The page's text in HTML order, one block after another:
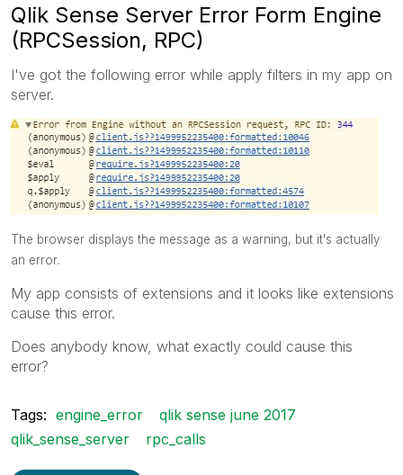
Qlik Sense Server Error Form Engine
(RPCSession, RPC)
I've got the following error while apply filters in my app on
server.
The browser displays the message as a warning, but it's actually
an error.
My app consists of extensions and it looks like extensions
cause this error.
Does anybody know, what exactly could cause this
error?
Tags: engine_error
qlik sense june 2017
qlik_sense_server
rpc_calls